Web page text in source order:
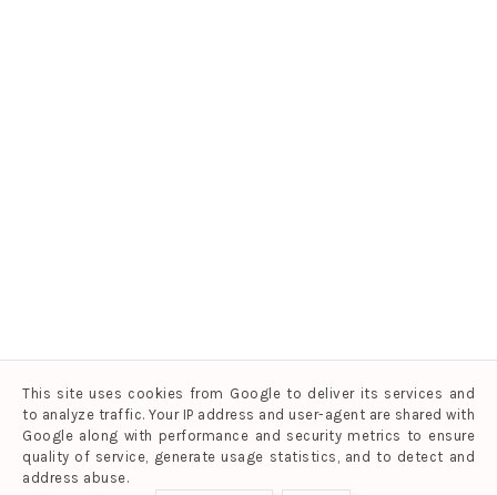
This site uses cookies from Google to deliver its services and
to analyze traffic. Your IP address and user-agent are shared with
Google along with performance and security metrics to ensure
quality of service, generate usage statistics, and to detect and
address abuse.